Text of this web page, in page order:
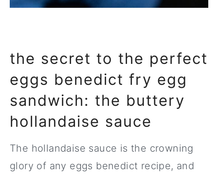
the secret to the perfect
eggs benedict fry egg
sandwich: the buttery
hollandaise sauce
The hollandaise sauce is the crowning
glory of any eggs benedict recipe, and